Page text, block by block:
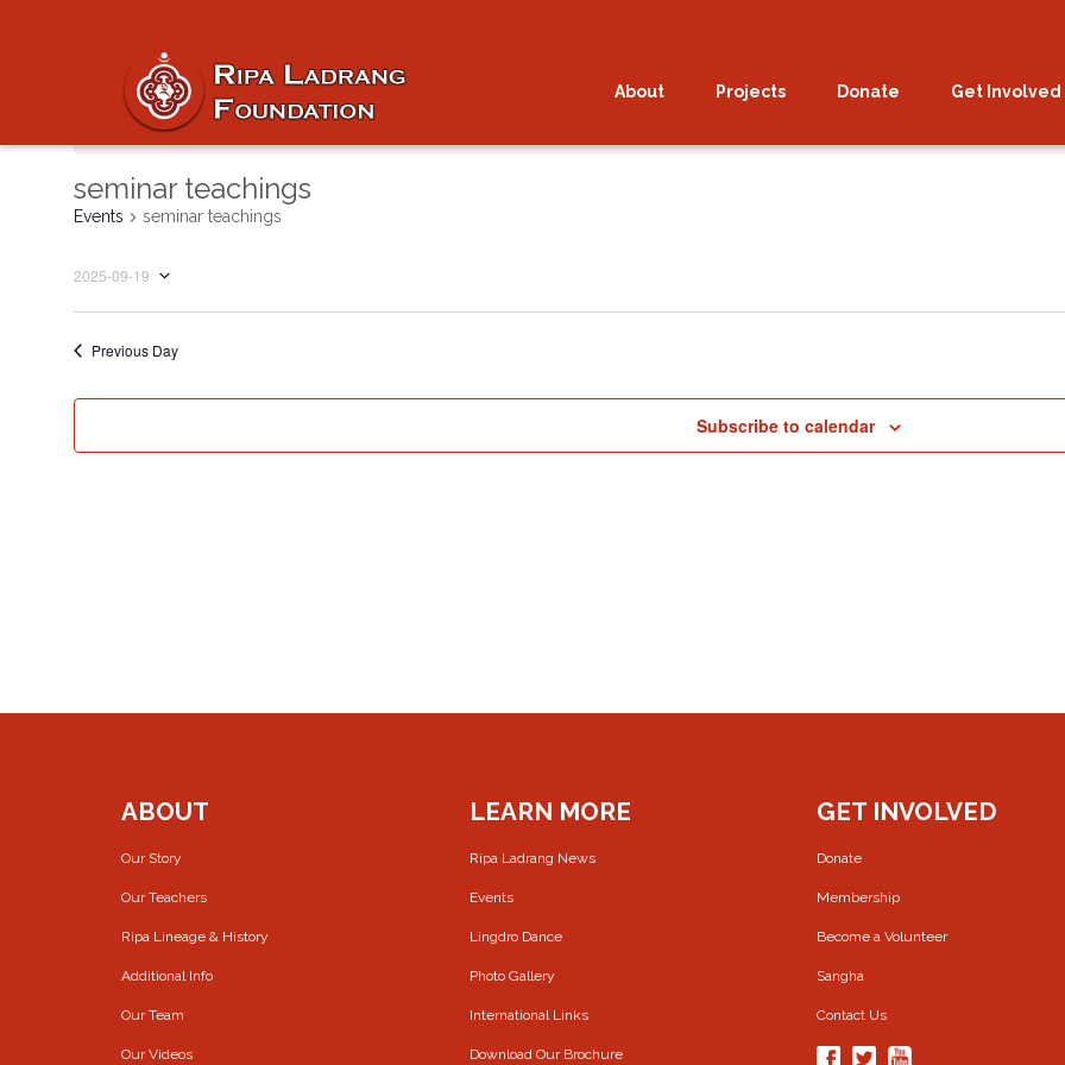
About Projects Donate Get Involved
No events scheduled for September 19, 2025.
seminar teachings
Events seminar teachings
2025-09-19
Previous Day
Subscribe to calendar
ABOUT
Our Story
Our Teachers
Ripa Lineage & History
Additional Info
Our Team
Our Videos
LEARN MORE
Ripa Ladrang News
Events
Lingdro Dance
Photo Gallery
International Links
Download Our Brochure
GET INVOLVED
Donate
Membership
Become a Volunteer
Sangha
Contact Us